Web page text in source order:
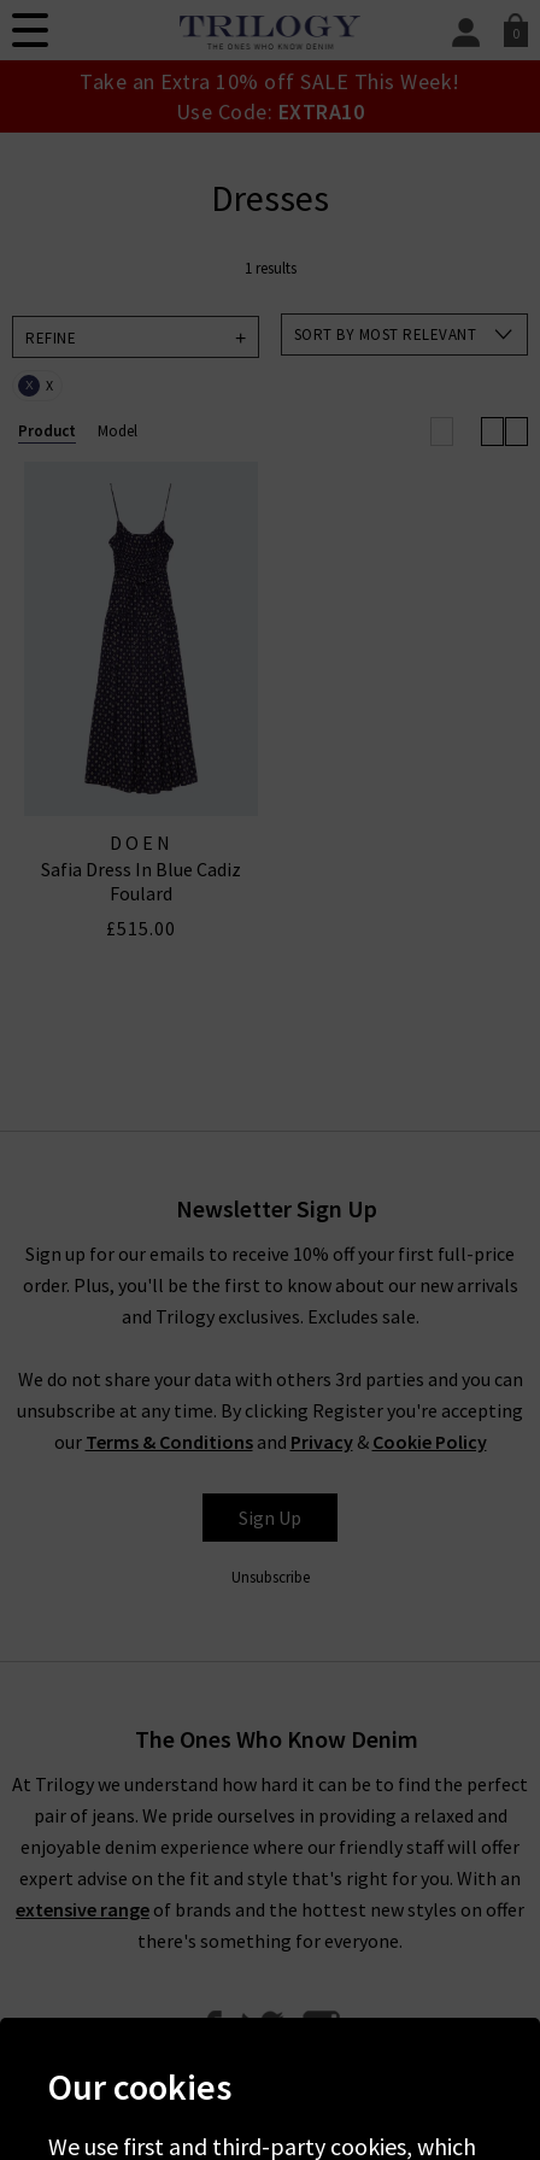
0
SIGN IN/
Take an Extra 10% off SALE This Week!
Use Code: EXTRA10
Dresses
1 results
REFINE
X X
SORT BY MOST RELEVANT
Product Model
DOEN
Safia Dress In Blue Cadiz
Foulard
£515.00
Newsletter Sign Up
Sign up for our emails to receive 10% off your first full-price
order. Plus, you'll be the first to know about our new arrivals
and Trilogy exclusives. Excludes sale.
We do not share your data with others 3rd parties and you can
unsubscribe at any time. By clicking Register you're accepting
our Terms & Conditionsand Privacy& Cookie Policy
Sign Up
Unsubscribe
The Ones Who Know Denim
At Trilogy we understand how hard it can be to find the perfect
pair of jeans. We pride ourselves in providing a relaxed and
enjoyable denim experience where our friendly staff will offer
expert advise on the fit and style that's right for you. With an
extensive range of brands and the hottest new styles on offer
there's something for everyone.
Our cookies
We use first and third-party cookies, which